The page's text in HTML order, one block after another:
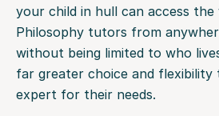
Philosophy tutors from
without being limited to who
far greater choice and
expert for their needs.